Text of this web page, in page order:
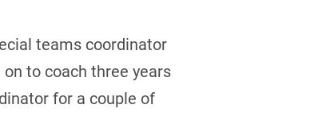
teams coordinator
to coach three years
for a couple of